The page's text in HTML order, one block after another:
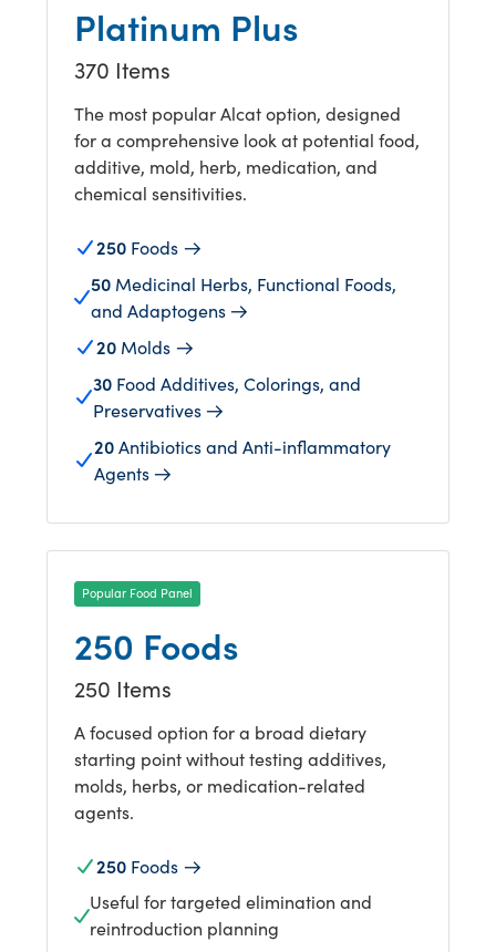
Platinum Plus
370 Items
The most popular Alcat option, designed
for a comprehensive look at potential food,
additive, mold, herb, medication, and
chemical sensitivities.
250 Foods
50Medicinal Herbs, Functional Foods,
and Adaptogens
20 Molds
30Food Additives, Colorings, and
Preservatives
20Antibiotics and Anti-inflammatory
Agents
Popular Food Panel
250 Foods
250 Items
A focused option for a broad dietary
starting point without testing additives,
molds, herbs, or medication-related
agents.
250 Foods
Useful for targeted elimination and
reintroduction planning